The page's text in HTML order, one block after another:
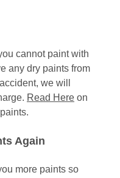
cannot paint with
any dry paints from
we will
Read Here on
Again
more paints so